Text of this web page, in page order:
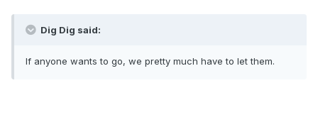
Dig Dig said:
If anyone wants to go, we pretty much have to let them.